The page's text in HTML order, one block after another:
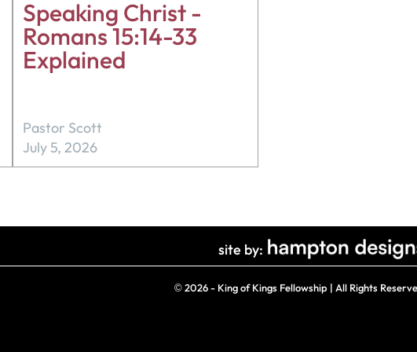
Speaking Christ -
Romans 15:14-33
Explained
Pastor Scott
July 5, 2026
site by:
©2026 - King of Kings Fellowship | All Rights